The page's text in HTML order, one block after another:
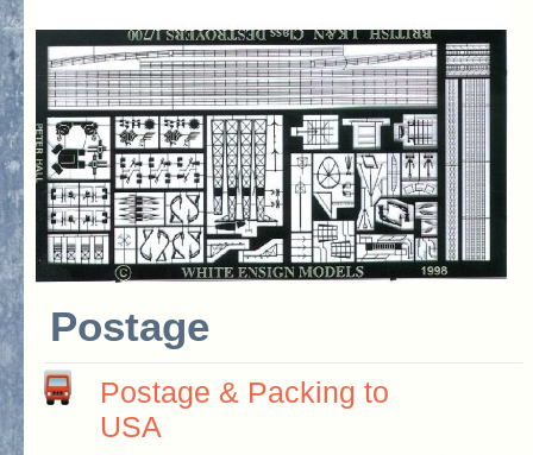
Postage
Postage & Packing to
USA